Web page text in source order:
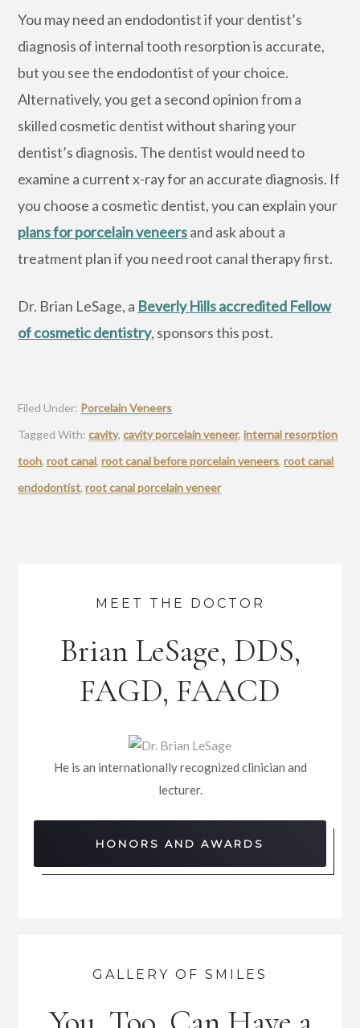
You may need an endodontist if your dentist’s
diagnosis of internal tooth resorption is accurate,
but you see the endodontist of your choice.
Alternatively, you get a second opinion from a
skilled cosmetic dentist without sharing your
dentist’s diagnosis. The dentist would need to
examine a current x-ray for an accurate diagnosis. If
you choose a cosmetic dentist, you can explain your
plans for porcelain veneersand ask about a
treatment plan if you need root canal therapy first.
Dr. Brian LeSage, a Beverly Hills accredited Fellow
of cosmetic dentistry, sponsors this post.
Filed Under: Porcelain Veneers
Tagged With:cavity,cavity porcelain veneer,internal resorption
tooh,root canal,root canal before porcelain veneers,root canal
endodontist,root canal porcelain veneer
MEET THE DOCTOR
Brian LeSage, DDS,
FAGD, FAACD
He is an internationally recognized clinician and
lecturer.
HONORS AND AWARDS
GALLERY OF SMILES